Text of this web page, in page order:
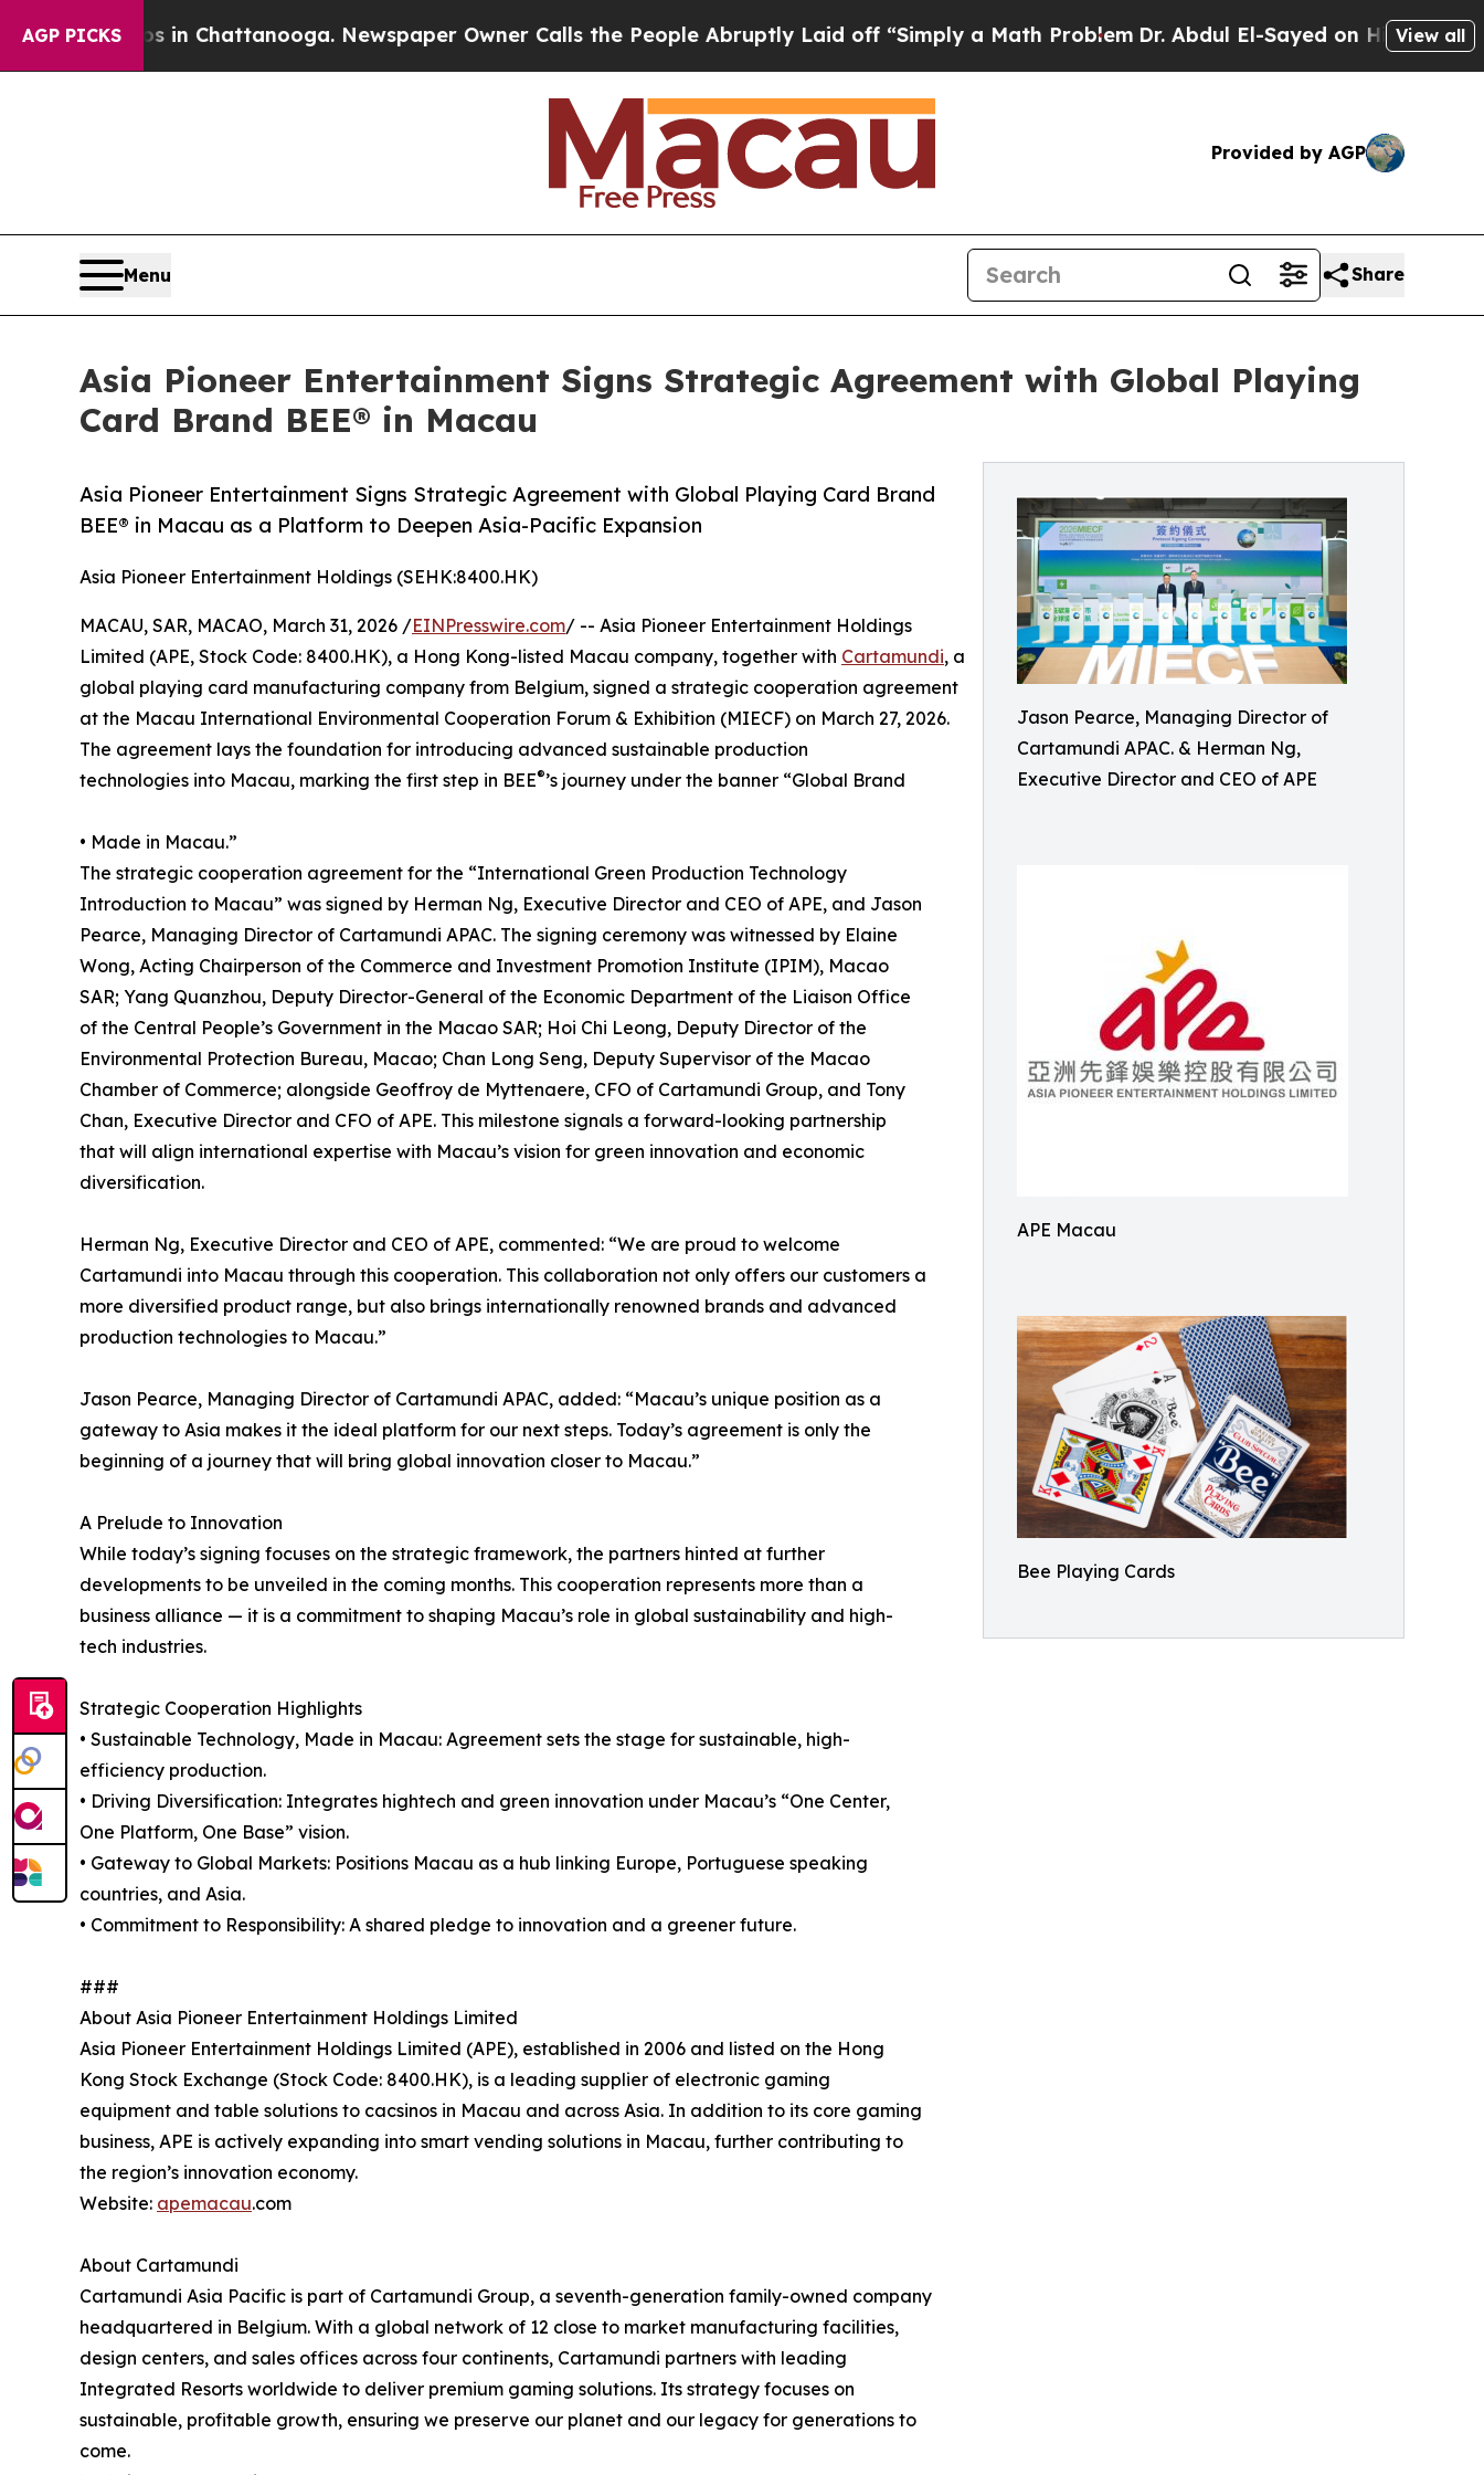
AGP PICKS
in Chattanooga. Newspaper Owner Calls the People Abruptly Laid off “Simply a Math ProblemDr. Abdul El-Sayed on Historic Michigan
View all
Provided by AGP
Menu Share
Asia Pioneer Entertainment Signs Strategic Agreement with Global Playing
Card Brand BEE® in Macau
Jason Pearce, Managing Director of
Cartamundi APAC. & Herman Ng,
Executive Director and CEO of APE
APE Macau
Bee Playing Cards
Asia Pioneer Entertainment Signs Strategic Agreement with Global Playing Card Brand
BEE® in Macau as a Platform to Deepen Asia-Pacific Expansion
Asia Pioneer Entertainment Holdings (SEHK:8400.HK)
MACAU, SAR, MACAO, March 31, 2026 /EINPresswire.com/ -- Asia Pioneer Entertainment Holdings
Limited (APE, Stock Code: 8400.HK), a Hong Kong-listed Macau company, together with Cartamundi, a
global playing card manufacturing company from Belgium, signed a strategic cooperation agreement
at the Macau International Environmental Cooperation Forum & Exhibition (MIECF) on March 27, 2026.
The agreement lays the foundation for introducing advanced sustainable production
technologies into Macau, marking the first step in BEE®’s journey under the banner “Global Brand
• Made in Macau.”
The strategic cooperation agreement for the “International Green Production Technology
Introduction to Macau” was signed by Herman Ng, Executive Director and CEO of APE, and Jason
Pearce, Managing Director of Cartamundi APAC. The signing ceremony was witnessed by Elaine
Wong, Acting Chairperson of the Commerce and Investment Promotion Institute (IPIM), Macao
SAR; Yang Quanzhou, Deputy Director-General of the Economic Department of the Liaison Office
of the Central People’s Government in the Macao SAR; Hoi Chi Leong, Deputy Director of the
Environmental Protection Bureau, Macao; Chan Long Seng, Deputy Supervisor of the Macao
Chamber of Commerce; alongside Geoffroy de Myttenaere, CFO of Cartamundi Group, and Tony
Chan, Executive Director and CFO of APE. This milestone signals a forward-looking partnership
that will align international expertise with Macau’s vision for green innovation and economic
diversification.
Herman Ng, Executive Director and CEO of APE, commented: “We are proud to welcome
Cartamundi into Macau through this cooperation. This collaboration not only offers our customers a
more diversified product range, but also brings internationally renowned brands and advanced
production technologies to Macau.”
Jason Pearce, Managing Director of Cartamundi APAC, added: “Macau’s unique position as a
gateway to Asia makes it the ideal platform for our next steps. Today’s agreement is only the
beginning of a journey that will bring global innovation closer to Macau.”
A Prelude to Innovation
While today’s signing focuses on the strategic framework, the partners hinted at further
developments to be unveiled in the coming months. This cooperation represents more than a
business alliance — it is a commitment to shaping Macau’s role in global sustainability and high-
tech industries.
Strategic Cooperation Highlights
• Sustainable Technology, Made in Macau: Agreement sets the stage for sustainable, high-
efficiency production.
• Driving Diversification: Integrates hightech and green innovation under Macau’s “One Center,
One Platform, One Base” vision.
• Gateway to Global Markets: Positions Macau as a hub linking Europe, Portuguese speaking
countries, and Asia.
• Commitment to Responsibility: A shared pledge to innovation and a greener future.
###
About Asia Pioneer Entertainment Holdings Limited
Asia Pioneer Entertainment Holdings Limited (APE), established in 2006 and listed on the Hong
Kong Stock Exchange (Stock Code: 8400.HK), is a leading supplier of electronic gaming
equipment and table solutions to cacsinos in Macau and across Asia. In addition to its core gaming
business, APE is actively expanding into smart vending solutions in Macau, further contributing to
the region’s innovation economy.
Website: apemacau.com
About Cartamundi
Cartamundi Asia Pacific is part of Cartamundi Group, a seventh-generation family-owned company
headquartered in Belgium. With a global network of 12 close to market manufacturing facilities,
design centers, and sales offices across four continents, Cartamundi partners with leading
Integrated Resorts worldwide to deliver premium gaming solutions. Its strategy focuses on
sustainable, profitable growth, ensuring we preserve our planet and our legacy for generations to
come.